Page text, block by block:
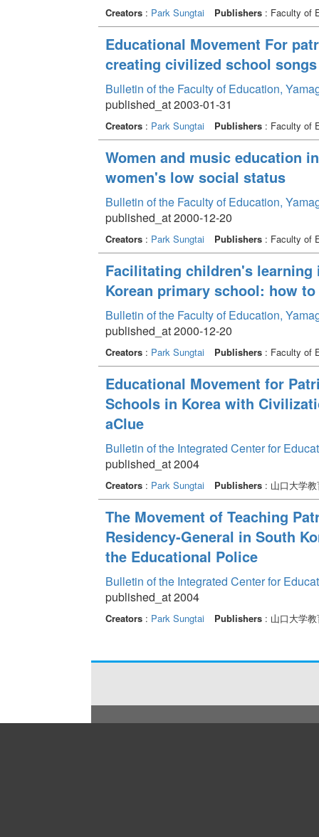
Creators: Park Sungtai Publishers: Faculty of
Educational Movement For
creating civilized school
Bulletin of the Faculty of Education,
published_at 2003-01-31
Creators: Park Sungtai Publishers: Faculty of
Women and music education
women's low social status
Bulletin of the Faculty of Education,
published_at 2000-12-20
Creators: Park Sungtai Publishers: Faculty of
Facilitating children's learning
Korean primary school: how
Bulletin of the Faculty of Education,
published_at 2000-12-20
Creators: Park Sungtai Publishers: Faculty of
Educational Movement for
Schools in Korea with
aClue
Bulletin of the Integrated Center for
published_at 2004
Creators: Park Sungtai Publishers: 山口大学教
The Movement of Teaching
Residency-General in South
the Educational Police
Bulletin of the Integrated Center for
published_at 2004
Creators: Park Sungtai Publishers: 山口大学教